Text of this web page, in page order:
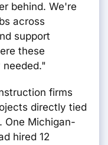
behind. We're
across
support
these
firms
directly tied
One Michigan-
hired 12